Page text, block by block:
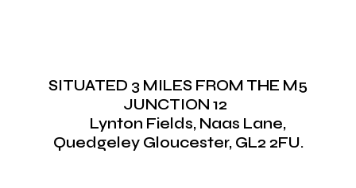
SITUATED 3 MILES FROM THE M5
JUNCTION 12
Lynton Fields, Naas Lane,
Quedgeley Gloucester, GL2 2FU.